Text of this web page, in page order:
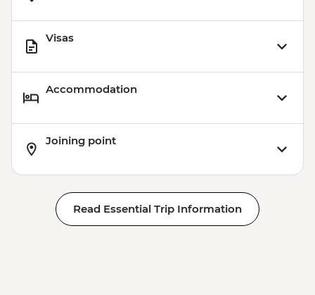
Visas
Accommodation
Joining point
Read Essential Trip Information